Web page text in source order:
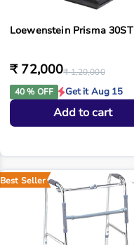
Loewenstein Prisma 30ST
₹ 72,000₹ 1,20,000
40 % OFF
Get it Aug 15
Add to cart
Best Seller